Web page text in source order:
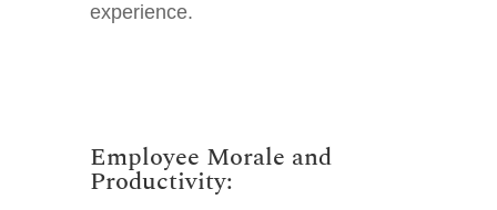
experience.
Employee Morale and
Productivity: